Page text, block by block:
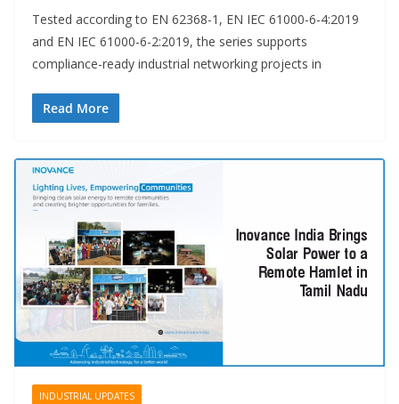
Tested according to EN 62368-1, EN IEC 61000-6-4:2019
and EN IEC 61000-6-2:2019, the series supports
compliance-ready industrial networking projects in
Read More
INDUSTRIAL UPDATES